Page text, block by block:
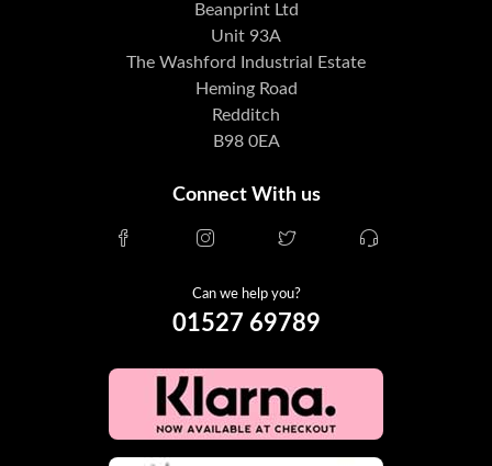
Beanprint Ltd
Unit 93A
The Washford Industrial Estate
Heming Road
Redditch
B98 0EA
Connect With us
Can we help you?
01527 69789